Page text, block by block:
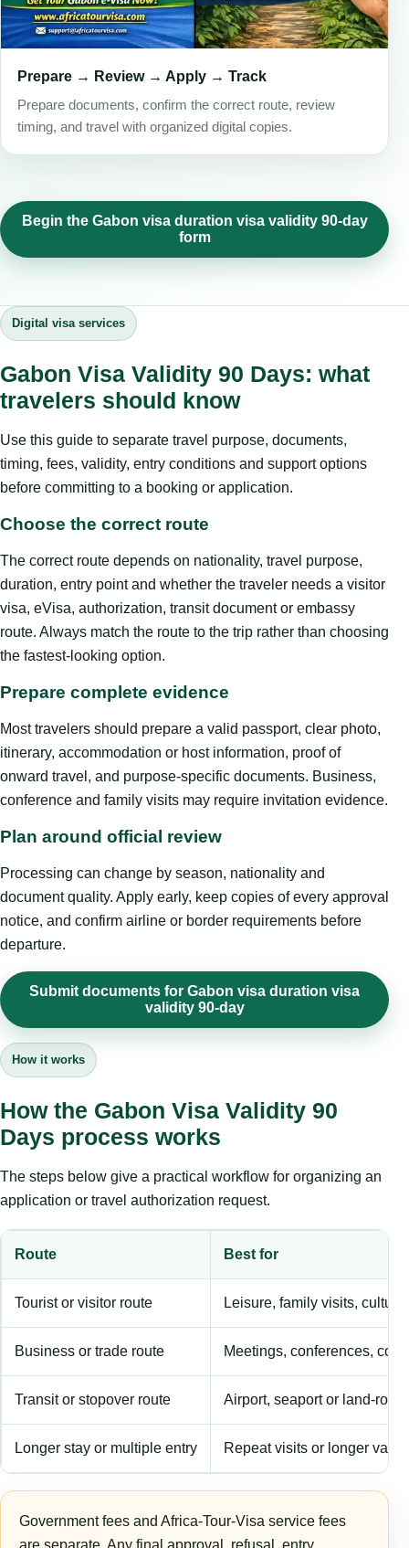
Prepare → Review → Apply → Track
Prepare documents, confirm the correct route, review
timing, and travel with organized digital copies.
Begin the Gabon visa duration visa validity 90-day
form
Digital visa services
Gabon Visa Validity 90 Days: what
travelers should know
Use this guide to separate travel purpose, documents,
timing, fees, validity, entry conditions and support options
before committing to a booking or application.
Choose the correct route
The correct route depends on nationality, travel purpose,
duration, entry point and whether the traveler needs a visitor
visa, eVisa, authorization, transit document or embassy
route. Always match the route to the trip rather than choosing
the fastest-looking option.
Prepare complete evidence
Most travelers should prepare a valid passport, clear photo,
itinerary, accommodation or host information, proof of
onward travel, and purpose-specific documents. Business,
conference and family visits may require invitation evidence.
Plan around official review
Processing can change by season, nationality and
document quality. Apply early, keep copies of every approval
notice, and confirm airline or border requirements before
departure.
Submit documents for Gabon visa duration visa
validity 90-day
How it works
How the Gabon Visa Validity 90
Days process works
The steps below give a practical workflow for organizing an
application or travel authorization request.
Route Best for
Tourist or visitor route Leisure, family visits,
Business or trade route Meetings, conferences,
Transit or stopover route Airport, seaport or land-
Longer stay or multiple entry Repeat visits or longer
Government fees and Africa-Tour-Visa service fees
are separate. Any final approval, refusal, entry